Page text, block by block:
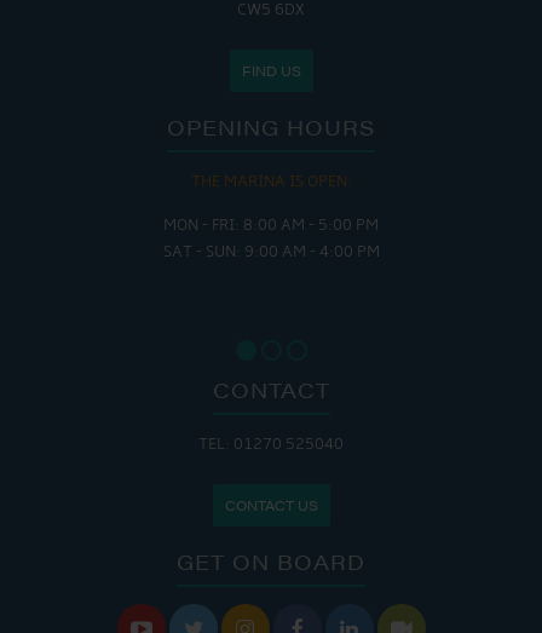
CW5 6DX
FIND US
OPENING HOURS
THE CAFE IS OPEN:
MON - THURS: 9:30 AM - 4:00 PM
FRI : 9:00 AM - 6:00 PM
CONTACT
TEL: 01270 525040
CONTACT US
GET ON BOARD